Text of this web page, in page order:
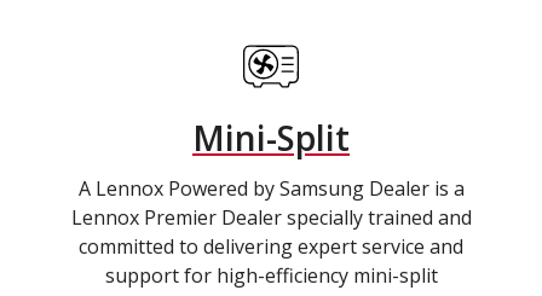
Mini-Split
A Lennox Powered by Samsung Dealer is a
Lennox Premier Dealer specially trained and
committed to delivering expert service and
support for high-efficiency mini-split